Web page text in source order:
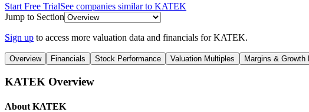
Start Free TrialSee companies similar to KATEK
Jump to Section
Sign up to access more valuation data and financials forKATEK.
Overview Financials Stock Performance Valuation Multiples Margins & Growth
KATEK Overview
About KATEK